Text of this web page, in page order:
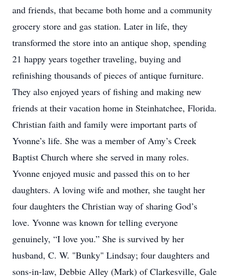
and friends, that became both home and a community
grocery store and gas station. Later in life, they
transformed the store into an antique shop, spending
21 happy years together traveling, buying and
refinishing thousands of pieces of antique furniture.
They also enjoyed years of fishing and making new
friends at their vacation home in Steinhatchee, Florida.
Christian faith and family were important parts of
Yvonne’s life. She was a member of Amy’s Creek
Baptist Church where she served in many roles.
Yvonne enjoyed music and passed this on to her
daughters. A loving wife and mother, she taught her
four daughters the Christian way of sharing God’s
love. Yvonne was known for telling everyone
genuinely, “I love you.” She is survived by her
husband, C. W. "Bunky" Lindsay; four daughters and
sons-in-law, Debbie Alley (Mark) of Clarkesville, Gale